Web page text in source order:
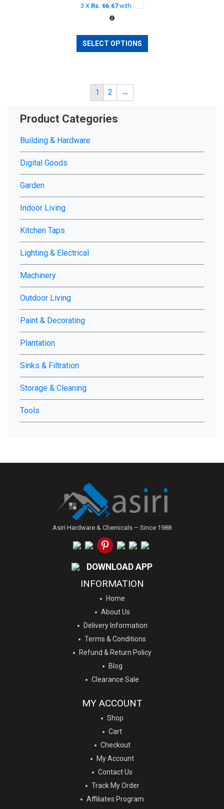
was:
රු 210.00.
3 X Rs. 66.67with
SELECT OPTIONS
This
on
product
1 2 →
Product Categories
Building & Hardware
Digital Goods
Garden
Indoor Living
Kitchen Taps
Lighting & Electrical
Machinery
Outdoor Living
Paint & Decorating
Plantation
Sinks & Filtration
Storage & Cleaning
Tools
Asiri Hardware & Chemicals – Since 1988
DOWNLOAD APP
INFORMATION
Home
About Us
Delivery Information
Terms & Conditions
Refund & Return Policy
Blog
Clearance Sale
MY ACCOUNT
Shop
Cart
Checkout
My Account
Contact Us
Track My Order
Affiliates Program